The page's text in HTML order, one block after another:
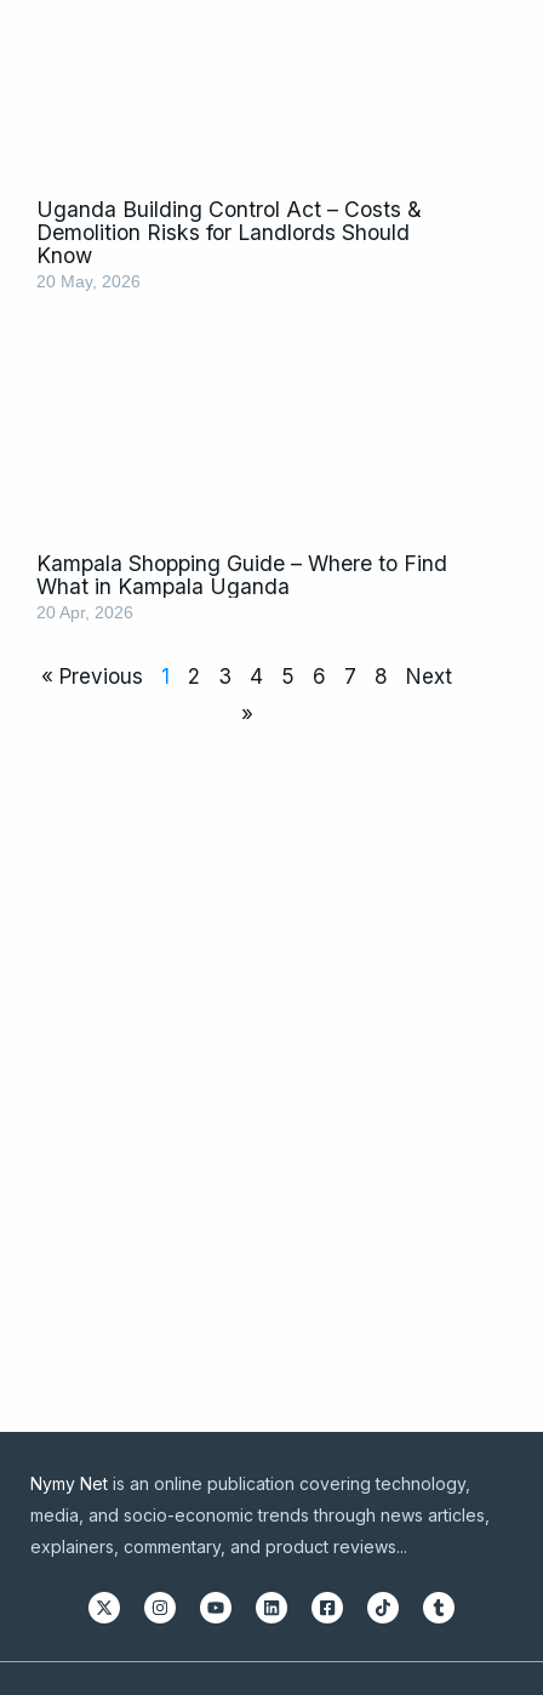
Uganda Building Control Act – Costs &
Demolition Risks for Landlords Should
Know
20 May, 2026
Kampala Shopping Guide – Where to Find
What in Kampala Uganda
20 Apr, 2026
« Previous 1 2 3 4 5 6 7 8
Next
»
Nymy Net is an online publication covering technology,
media, and socio-economic trends through news articles,
explainers, commentary, and product reviews...